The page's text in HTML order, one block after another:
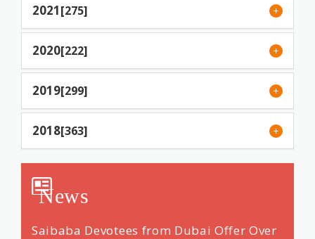
2021[275]
2020[222]
2019[299]
2018[363]
News
Saibaba Devotees from Dubai Offer Over